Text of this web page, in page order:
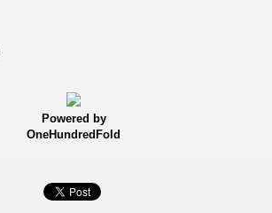
Powered by
OneHundredFold